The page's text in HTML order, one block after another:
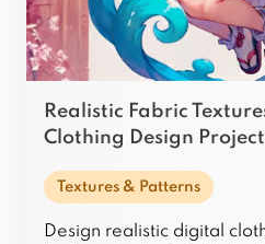
Realistic Fabric
Clothing Design
Textures & Patterns
Design realistic digital